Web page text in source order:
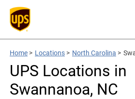
Home > Locations > North Carolina >
UPS Locations in
Swannanoa, NC